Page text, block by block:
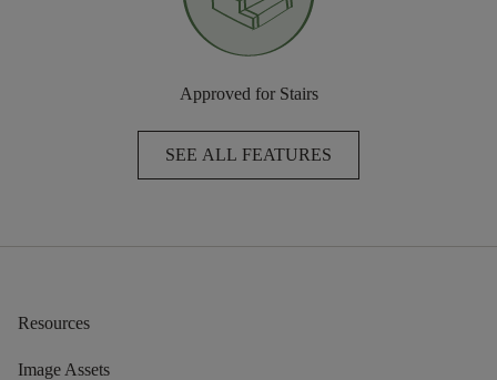
Approved for Stairs
SEE ALL FEATURES
Resources
Image Assets